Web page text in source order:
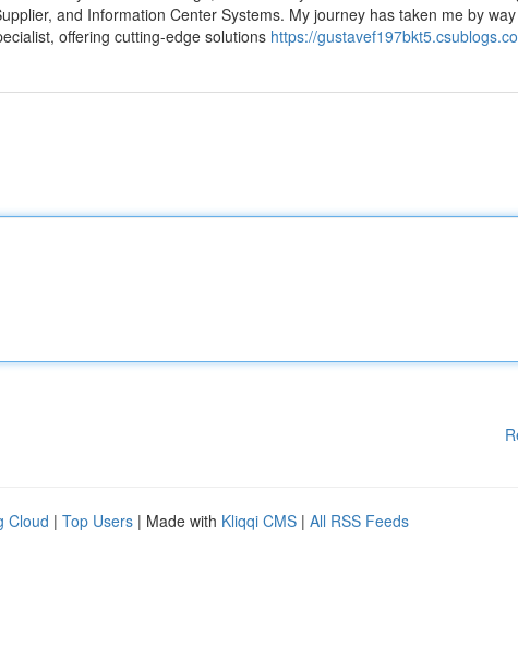
and Information Center Systems. My journey has taken me by
offering cutting-edge solutions https://
Cloud | Top Users | Made with Kliqqi CMS | All RSS Feeds